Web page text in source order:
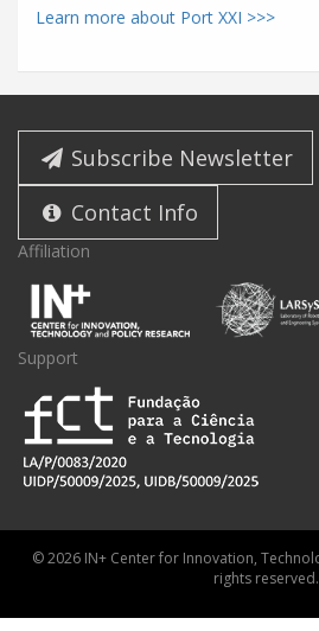
Learn more about Port XXI >>>
Subscribe Newsletter
Contact Info
Affiliation
Support
© 2026 IN+ Center for Innovation,
rights reserved.